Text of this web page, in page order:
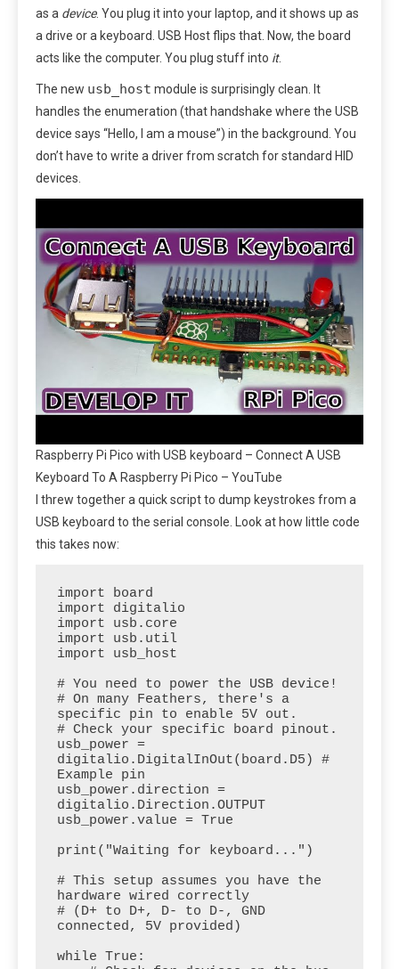
as a device. You plug it into your laptop, and it shows up as
a drive or a keyboard. USB Host flips that. Now, the board
acts like the computer. You plug stuff into it.
The new usb_host module is surprisingly clean. It
handles the enumeration (that handshake where the USB
device says “Hello, I am a mouse”) in the background. You
don’t have to write a driver from scratch for standard HID
devices.
Raspberry Pi Pico with USB keyboard – Connect A USB
Keyboard To A Raspberry Pi Pico – YouTube
I threw together a quick script to dump keystrokes from a
USB keyboard to the serial console. Look at how little code
this takes now:
import board
import digitalio
import usb.core
import usb.util
import usb_host
# You need to power the USB device!
# On many Feathers, there's a
specific pin to enable 5V out.
# Check your specific board pinout.
usb_power =
digitalio.DigitalInOut(board.D5) #
Example pin
usb_power.direction =
digitalio.Direction.OUTPUT
usb_power.value = True
print("Waiting for keyboard...")
# This setup assumes you have the
hardware wired correctly
# (D+ to D+, D- to D-, GND
connected, 5V provided)
while True: